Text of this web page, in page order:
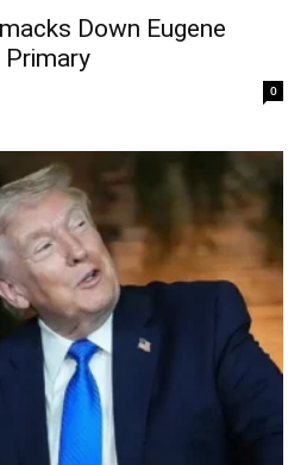
Down Eugene
Primary
0